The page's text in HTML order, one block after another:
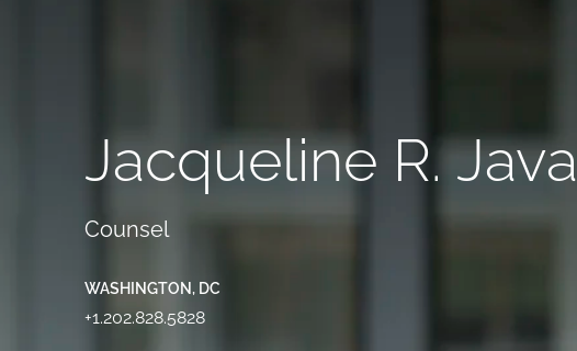
Jacqueline R. Java
Counsel
WASHINGTON, DC
+1.202.828.5828